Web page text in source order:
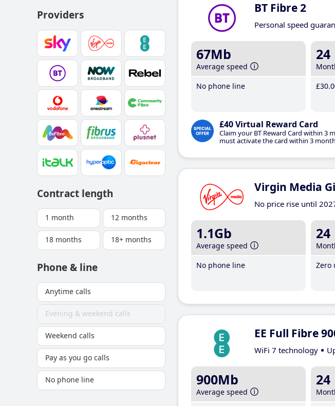
Providers
Contract length
1 month 12 months
18 months 18+ months
Phone & line
Anytime calls
Evening & weekend calls
Weekend calls
Pay as you go calls
No phone line
BT Fibre 2
Personal speed
67Mb
Average speed
No phone line
24
£30
£40 Virtual Reward Card
Claim your BT Reward Card within
must activate the card within 3
Virgin Media
No price rise until
1.1Gb
Average speed
No phone line
24
Zero
EE Full Fibre
WiFi 7 technology
900Mb
Average speed
24